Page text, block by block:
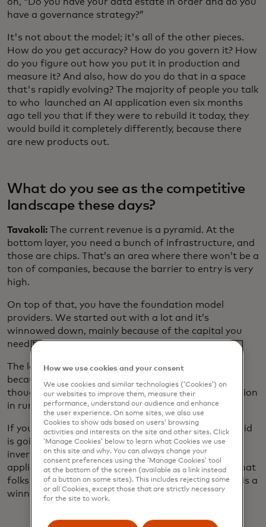
have a governance strategy?”
It's not about the model; it's all of the other pieces.
How do you get accuracy? How do you govern it? How
do you figure out how you put it in production and
measure it? And also, how do you do that in a space
that's rapidly evolving? The majority of people you talk
to who launched an AI application even six months
ago tell you that if they were to rebuild it today, they
would build it completely differently, because there
are new products out.
What do you see as the competitive
landscape these days?
Tavakoli: The current revenue is a pyramid. At the
bottom layer, you need a bunch of infrastructure, and
those are chips. That’s an area where there won’t be a
ton of companies, because the barrier to entry is very
high.
On top of that, you have the foundation model
providers. We started out with a lot and it’s
winnowed down, mainly because of the capital you
need to train some of those models.
The last layer is the applications on top. And today,
because it's early days, that is not massive — even
though Databricks just recently crossed over $1 billion
in run rate of AI revenue, so it’s not chump change.
If you fast-forward five years from now, the pyramid
is going to be much more massive, and it's going to
invert. Much more of the revenue is going to be on
applications that are leveraging AI to transform what
folks do. And in that space, I don't think that there is a
winner who takes all.
How we use cookies and your consent
We use cookies and similar technologies (‘Cookies’) on
our websites to improve them, measure their
performance, understand our audience and enhance
the user experience. On some sites, we also use
Cookies to show ads based on users’ browsing
activities and interests on the site and other sites. Click
‘Manage Cookies’ below to learn what Cookies we use
on this site and why. You can always change your
consent preferences using the ‘Manage Cookies’ tool
at the bottom of the screen (available as a link instead
of a button on some sites). This includes rejecting some
or all Cookies, except those that are strictly necessary
for the site to work.